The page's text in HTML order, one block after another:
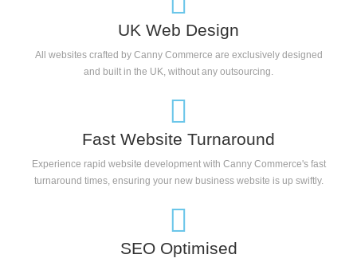
UK Web Design
All websites crafted by Canny Commerce are exclusively designed
and built in the UK, without any outsourcing.
Fast Website Turnaround
Experience rapid website development with Canny Commerce's fast
turnaround times, ensuring your new business website is up swiftly.
SEO Optimised